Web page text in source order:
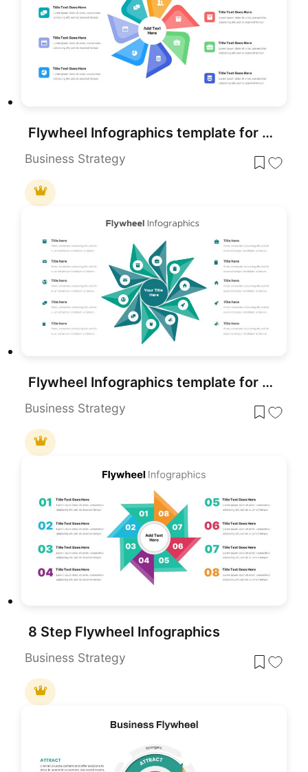
Flywheel Infographics template for PowerPoint & Google Slides
Business Strategy
Flywheel Infographics template for PowerPoint & Google Slides
Business Strategy
8 Step Flywheel Infographics
Business Strategy